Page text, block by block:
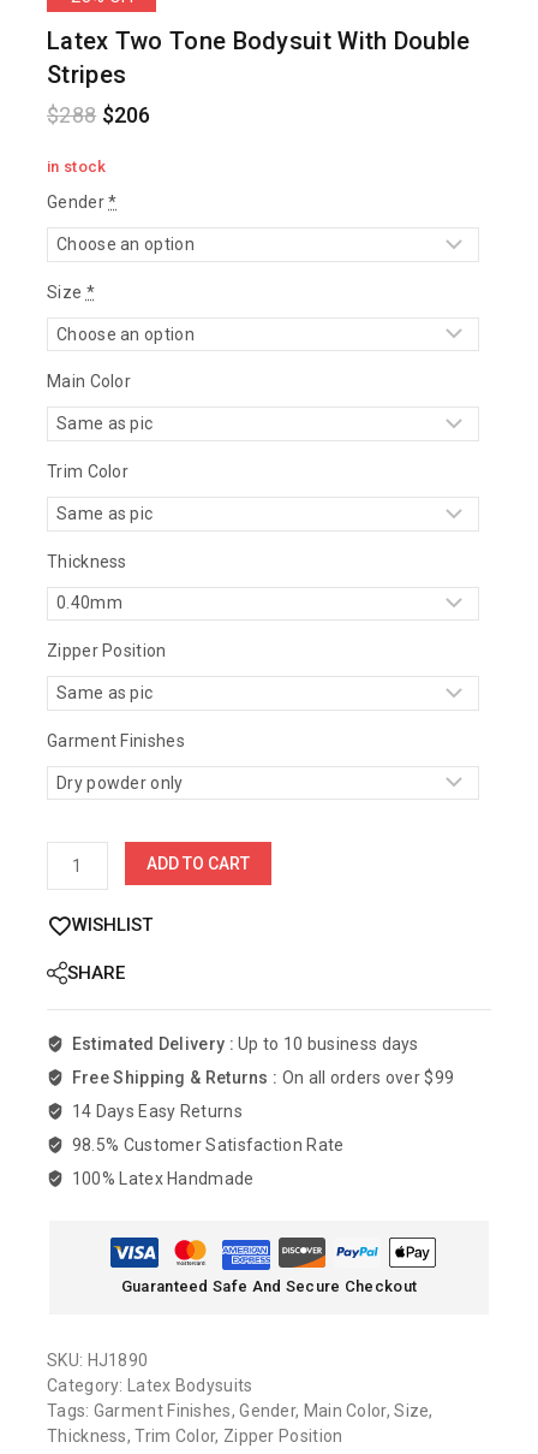
Latex Two Tone Bodysuit With Double
Stripes
$288 $206
in stock
Gender *
Size *
Main Color
Trim Color
Thickness
Zipper Position
Garment Finishes
ADD TO CART
WISHLIST
SHARE
Estimated Delivery :Up to 10 business days
Free Shipping & Returns : On all orders over $99
14 Days Easy Returns
98.5% Customer Satisfaction Rate
100% Latex Handmade
Guaranteed Safe And Secure Checkout
SKU: HJ1890
Category: Latex Bodysuits
Tags: Garment Finishes,Gender, Main Color,Size,
Thickness,Trim Color, Zipper Position